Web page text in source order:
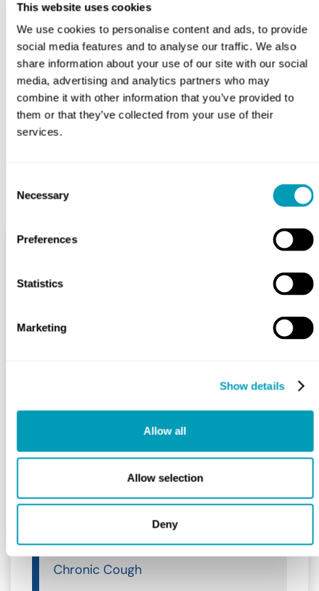
This website uses cookies
We use cookies to personalise content and ads, to provide
social media features and to analyse our traffic. We also
share information about your use of our site with our social
media, advertising and analytics partners who may
combine it with other information that you’ve provided to
them or that they’ve collected from your use of their
services.
Selection
Necessary
Preferences
Statistics
Marketing
Show details
Allow all
Allow selection
Deny
If you or your child are experiencing a severe or
persistent sore throat, don’t hesitate to contact us to
schedule an appointment. We can help determine the
cause of your symptoms and provide effective
treatment. Don’t let sore throats become a constant
burden — let us help you find relief.
Allergy & Sinus
Nose
Throat
Acid Reflux
Chronic Cough